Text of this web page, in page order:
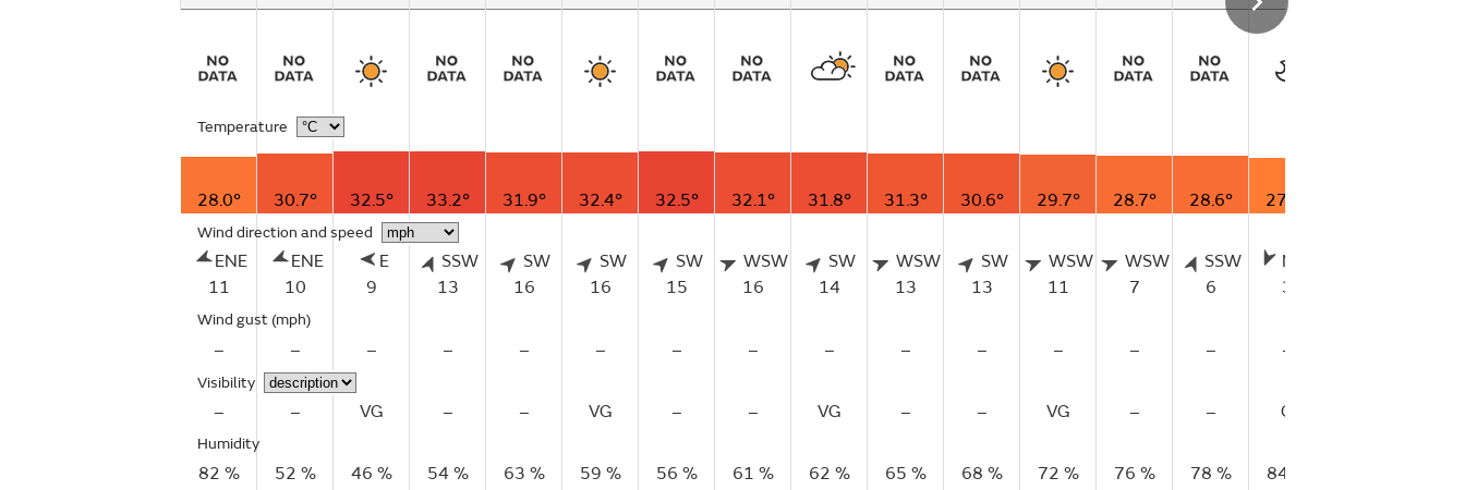
Temperature
28.0° 30.7° 32.5° 33.2° 31.9° 32.4° 32.5° 32.1° 31.8° 31.3° 30.6° 29.7° 28.7° 28.6° 27.3°
Wind direction and speed
ENE
11
ENE
10
E
9
SSW
13
SW
16
SW
16
SW
15
WSW
16
SW
14
WSW
13
SW
13
WSW
11
WSW
7
SSW
6
NNE
3
Wind gust (mph)
– – – – – – – – – – – – – – –
Visibility
– – VG – – VG – – VG – – VG – – G
Humidity
82 % 52 % 46 % 54 % 63 % 59 % 56 % 61 % 62 % 65 % 68 % 72 % 76 % 78 % 84 %